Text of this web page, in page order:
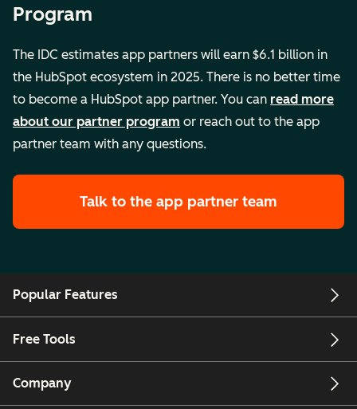
Program
The IDC estimates app partners will earn $6.1 billion in
the HubSpot ecosystem in 2025. There is no better time
to become a HubSpot app partner. You can read more
about our partner program or reach out to the app
partner team with any questions.
Talk to the app partner team
Popular Features
Free Tools
Company